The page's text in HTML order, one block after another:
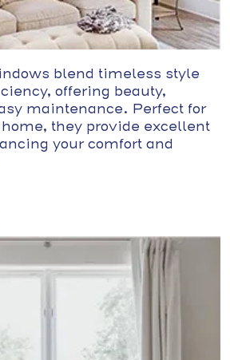
blend timeless style
offering beauty,
maintenance. Perfect for
they provide excellent
your comfort and